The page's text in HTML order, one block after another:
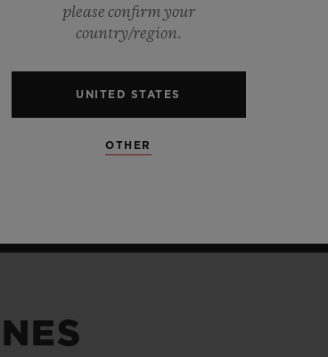
please confirm your
country/region.
UNITED STATES
OTHER